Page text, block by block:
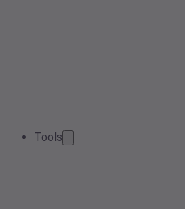
Tools